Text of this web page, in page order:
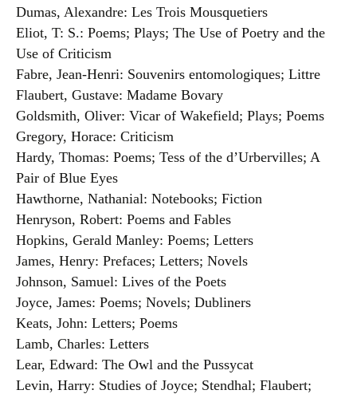
Dumas, Alexandre: Les Trois Mousquetiers
Eliot, T: S.: Poems; Plays; The Use of Poetry and the
Use of Criticism
Fabre, Jean-Henri: Souvenirs entomologiques; Littre
Flaubert, Gustave: Madame Bovary
Goldsmith, Oliver: Vicar of Wakefield; Plays; Poems
Gregory, Horace: Criticism
Hardy, Thomas: Poems; Tess of the d’Urbervilles; A
Pair of Blue Eyes
Hawthorne, Nathanial: Notebooks; Fiction
Henryson, Robert: Poems and Fables
Hopkins, Gerald Manley: Poems; Letters
James, Henry: Prefaces; Letters; Novels
Johnson, Samuel: Lives of the Poets
Joyce, James: Poems; Novels; Dubliners
Keats, John: Letters; Poems
Lamb, Charles: Letters
Lear, Edward: The Owl and the Pussycat
Levin, Harry: Studies of Joyce; Stendhal; Flaubert;